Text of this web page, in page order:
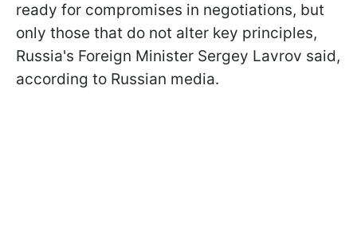
ready for compromises in negotiations, but
only those that do not alter key principles,
Russia's Foreign Minister Sergey Lavrov said,
according to Russian media.